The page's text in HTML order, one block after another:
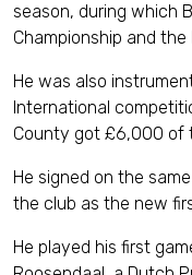
season, during which
Championship and the
He was also
International
County got £6,000 of
He signed on the
the club as the new
He played his first